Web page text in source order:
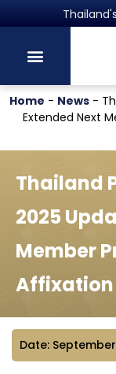
Home - News -
Extended Next
Thailand
2025
Member
Affixation
Date: